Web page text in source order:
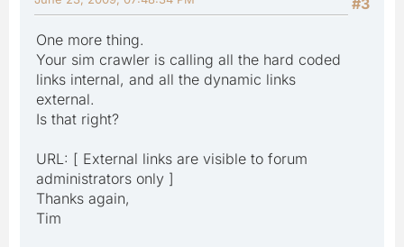
#3
One more thing.
Your sim crawler is calling all the hard coded
links internal, and all the dynamic links
external.
Is that right?
URL: [ External links are visible to forum
administrators only ]
Thanks again,
Tim